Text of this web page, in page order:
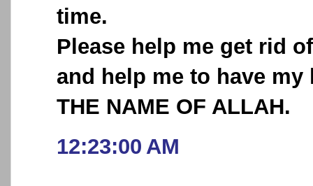
time.
Please help me get rid
and help me to have my
THE NAME OF ALLAH.
12:23:00 AM